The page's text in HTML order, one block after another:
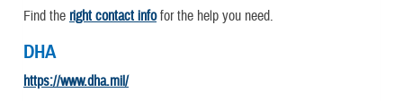
Find the right contact infofor the help you need.
DHA
https://www.dha.mil/